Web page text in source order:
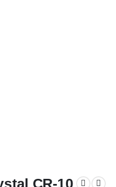
CR-10